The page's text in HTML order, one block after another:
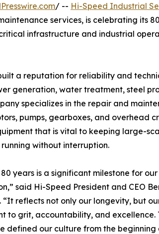
/ -- Hi-Speed Industrial
services, is celebrating its
infrastructure and industrial
a reputation for reliability and
generation, water treatment, steel
specializes in the repair and
pumps, gearboxes, and overhead
that is vital to keeping large-
without interruption.
years is a significant milestone for our
said Hi-Speed President and CEO
“It reflects not only our longevity, but
to grit, accountability, and excellence.
defined our culture from the beginning